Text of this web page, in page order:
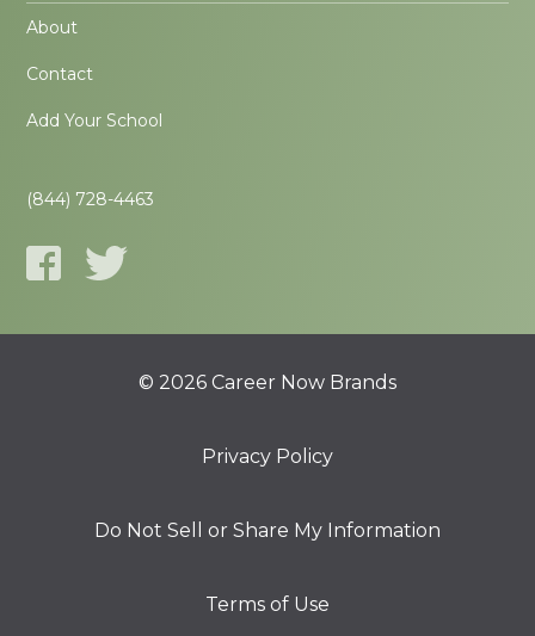
About
Contact
Add Your School
(844) 728-4463
© 2026 Career Now Brands
Privacy Policy
Do Not Sell or Share My Information
Terms of Use